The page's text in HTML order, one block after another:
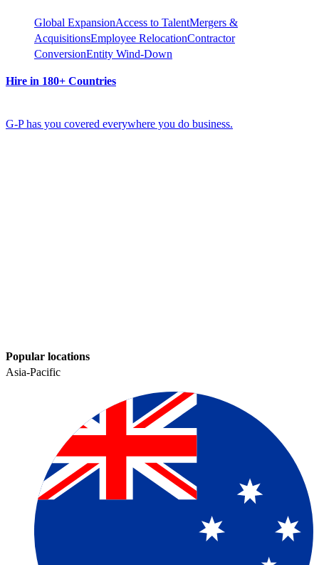
Global ExpansionAccess to TalentMergers &
AcquisitionsEmployee RelocationContractor
ConversionEntity Wind-Down
Hire in 180+ Countries
G-P has you covered everywhere you do business.
Popular locations
Asia-Pacific